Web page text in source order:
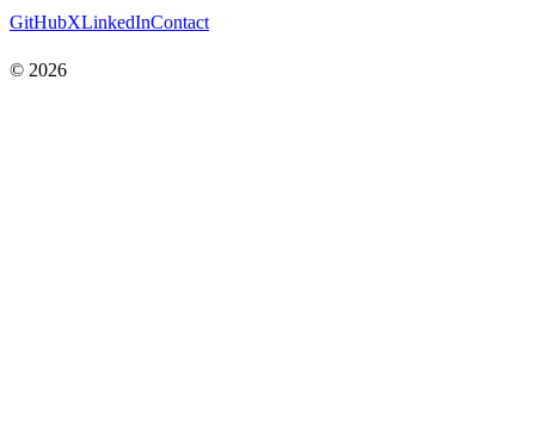
GitHubXLinkedInContact
© 2026